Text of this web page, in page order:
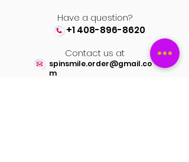
Have a question?
+1 408-896-8620
Contact us at
spinsmile.order@gmail.co
m